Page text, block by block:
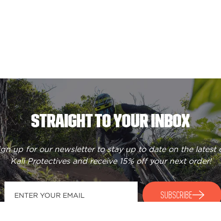
STRAIGHT TO YOUR INBOX
up for our newsletter to stay up to date on the latest
Kali Protectives and receive 15% off your next order!
SUBSCRIBE